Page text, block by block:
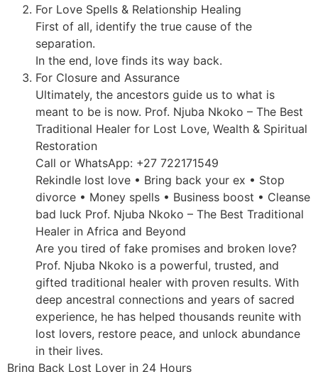
For Love Spells & Relationship Healing
First of all, identify the true cause of the
separation.
In the end, love finds its way back.
For Closure and Assurance
Ultimately, the ancestors guide us to what is
meant to be is now. Prof. Njuba Nkoko – The Best
Traditional Healer for Lost Love, Wealth & Spiritual
Restoration
Call or WhatsApp: +27 722171549
Rekindle lost love • Bring back your ex • Stop
divorce • Money spells • Business boost • Cleanse
bad luck Prof. Njuba Nkoko – The Best Traditional
Healer in Africa and Beyond
Are you tired of fake promises and broken love?
Prof. Njuba Nkoko is a powerful, trusted, and
gifted traditional healer with proven results. With
deep ancestral connections and years of sacred
experience, he has helped thousands reunite with
lost lovers, restore peace, and unlock abundance
in their lives.
Bring Back Lost Lover in 24 Hours